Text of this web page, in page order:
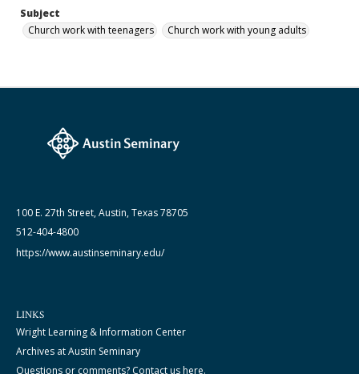
Subject
Church work with teenagers
Church work with young adults
100 E. 27th Street, Austin, Texas 78705
512-404-4800
https://www.austinseminary.edu/
LINKS
Wright Learning & Information Center
Archives at Austin Seminary
Questions or comments? Contact us here.